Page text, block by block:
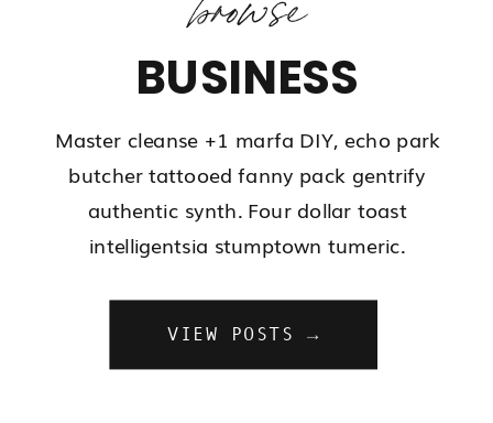
BUSINESS
Master cleanse +1 marfa DIY, echo park
butcher tattooed fanny pack gentrify
authentic synth. Four dollar toast
intelligentsia stumptown tumeric.
VIEW POSTS →